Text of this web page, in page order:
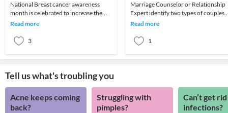
National Breast cancer awareness
month is celebrated to increase the
awareness of the disease and to raise
Read more
3
Marriage Counselor or Relationship
Expert identify two types of couples
that succour in understanding some
Read more
1
Tell us what's troubling you
Acne keeps coming
back?
Struggling with
pimples?
Can’t get
infections?